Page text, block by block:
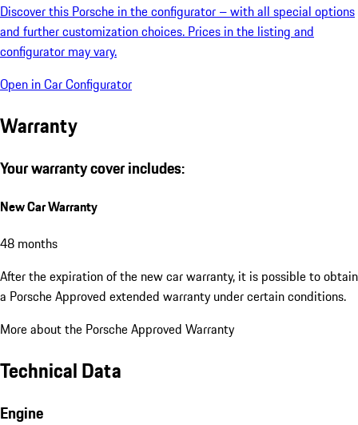
Discover this Porsche in the configurator – with all special options
and further customization choices. Prices in the listing and
configurator may vary.
Open in Car Configurator
Warranty
Your warranty cover includes:
New Car Warranty
48 months
After the expiration of the new car warranty, it is possible to obtain
a Porsche Approved extended warranty under certain conditions.
More about the Porsche Approved Warranty
Technical Data
Engine